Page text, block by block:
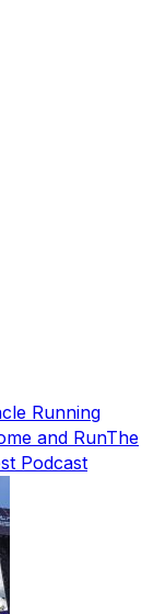
Running
and RunThe
Podcast